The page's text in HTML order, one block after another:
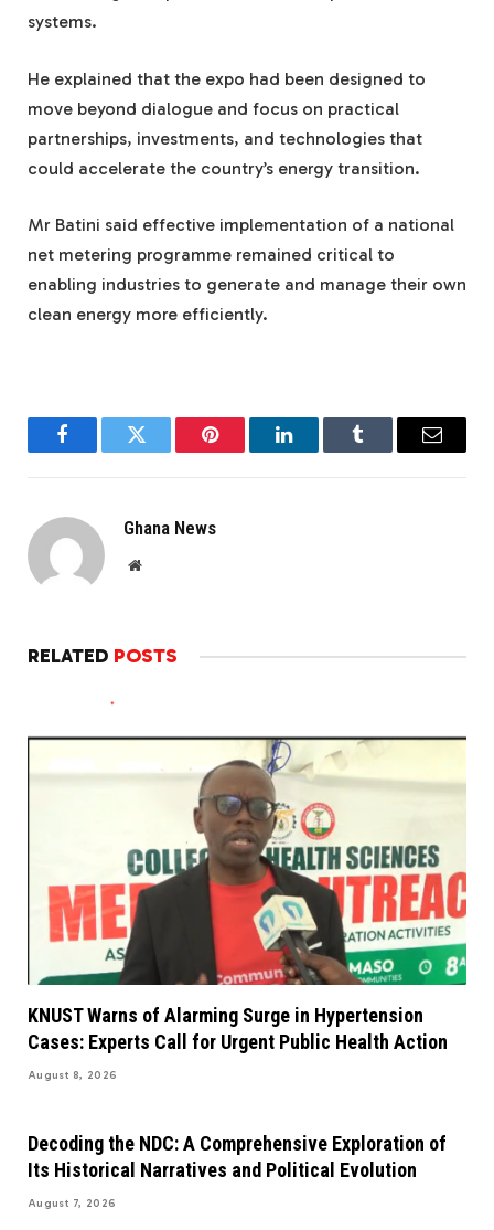
systems.
He explained that the expo had been designed to
move beyond dialogue and focus on practical
partnerships, investments, and technologies that
could accelerate the country’s energy transition.
Mr Batini said effective implementation of a national
net metering programme remained critical to
enabling industries to generate and manage their own
clean energy more efficiently.
FacebookTwitter Pinterest LinkedInTumblr Email
Ghana News
Website
RELATED POSTS
KNUST Warns of Alarming Surge in Hypertension
Cases: Experts Call for Urgent Public Health Action
August 8, 2026
Decoding the NDC: A Comprehensive Exploration of
Its Historical Narratives and Political Evolution
August 7, 2026